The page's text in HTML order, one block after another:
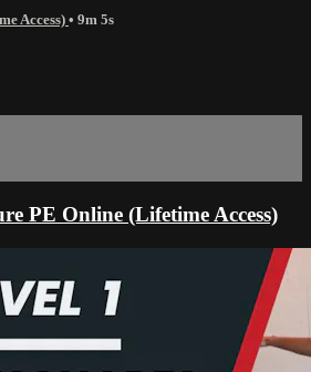
Access) • 9m 5s
PE Online (Lifetime Access)